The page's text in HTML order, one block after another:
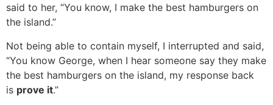
said to her, “You know, I make the best hamburgers on
the island.”
Not being able to contain myself, I interrupted and said,
“You know George, when I hear someone say they make
the best hamburgers on the island, my response back
is prove it.”